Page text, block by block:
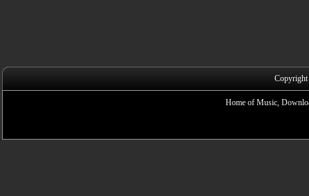
Home of Music,